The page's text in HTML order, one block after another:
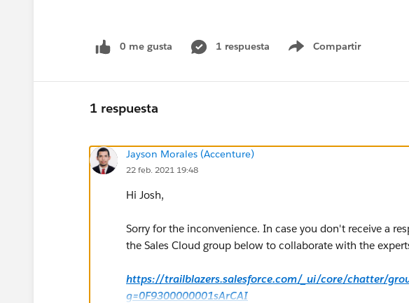
0 me gusta 1 respuesta Compartir
Show menu
1 respuesta
Jayson Morales (Accenture)
22 feb. 2021 19:48
Hi Josh,
Sorry for the inconvenience. In case you don't receive a
the Sales Cloud group below to collaborate with the
https://trailblazers.salesforce.com/_ui/core/chatter/
g=0F9300000001sArCAI